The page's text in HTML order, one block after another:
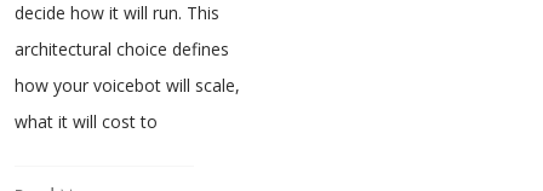
decide how it will run. This
architectural choice defines
how your voicebot will scale,
what it will cost to